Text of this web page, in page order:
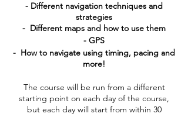
- Different navigation techniques and
strategies
- Different maps and how to use them
- GPS
- How to navigate using timing, pacing and
more!
The course will be run from a different
starting point on each day of the course,
but each day will start from within 30